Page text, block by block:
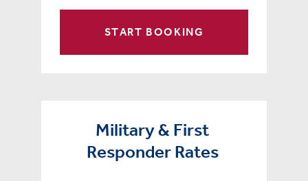
START BOOKING
Military & First
Responder Rates